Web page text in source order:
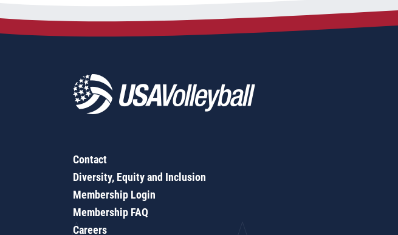
Contact
Diversity, Equity and Inclusion
Membership Login
Membership FAQ
Careers